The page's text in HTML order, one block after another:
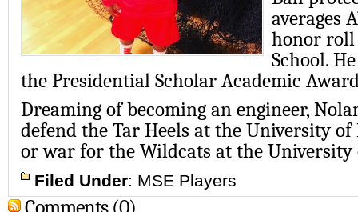
averages
honor
School.
the Presidential Scholar Academic
Dreaming of becoming an engineer,
defend the Tar Heels at the University of
or war for the Wildcats at the
Filed Under: MSE Players